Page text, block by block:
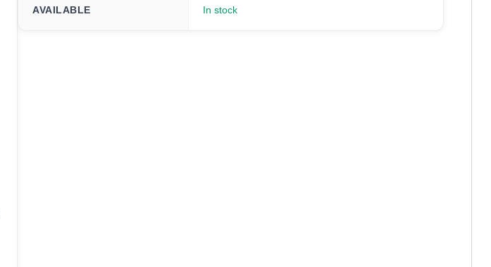
AVAILABLE In stock